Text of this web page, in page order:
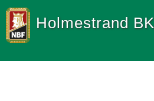
Holmestrand BK